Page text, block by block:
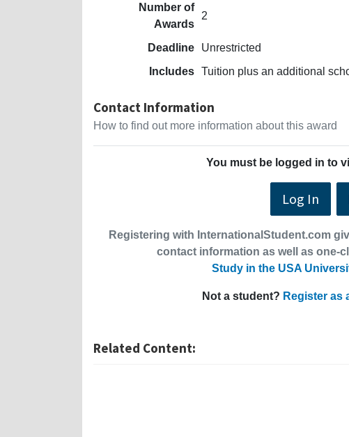
Number of
Awards
2
Deadline
Unrestricted
Includes Tuition plus an additional
Contact Information
How to find out more information about this award
You must be logged in to
Log In
Registering with InternationalStudent.com
contact information as well as one-
Study in the USA
Not a student? Register as
Related Content: